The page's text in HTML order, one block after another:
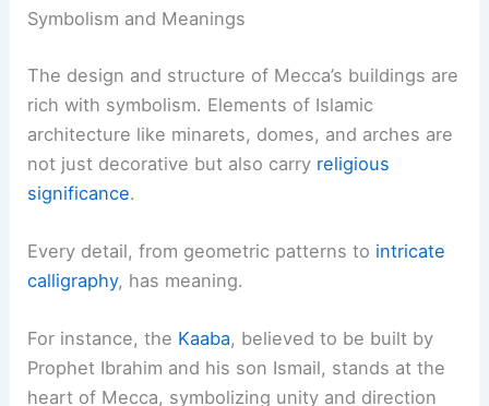
Symbolism and Meanings
The design and structure of Mecca’s buildings are
rich with symbolism. Elements of Islamic
architecture like minarets, domes, and arches are
not just decorative but also carry religious
significance.
Every detail, from geometric patterns to intricate
calligraphy, has meaning.
For instance, the Kaaba, believed to be built by
Prophet Ibrahim and his son Ismail, stands at the
heart of Mecca, symbolizing unity and direction